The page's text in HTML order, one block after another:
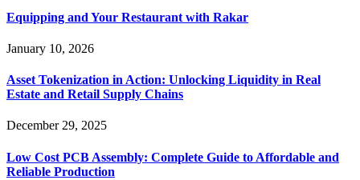
Equipping and Your Restaurant with Rakar
January 10, 2026
Asset Tokenization in Action: Unlocking Liquidity in Real
Estate and Retail Supply Chains
December 29, 2025
Low Cost PCB Assembly: Complete Guide to Affordable and
Reliable Production